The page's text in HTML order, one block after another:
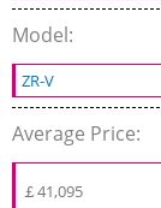
Model:
ZR-V
Average Price:
￡41,095